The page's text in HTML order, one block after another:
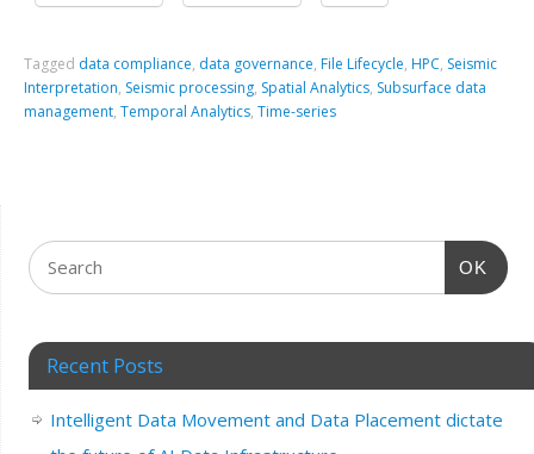
Tagged data compliance, data governance, File Lifecycle, HPC, Seismic
Interpretation, Seismic processing, Spatial Analytics, Subsurface data
management,Temporal Analytics,Time-series
OK
Recent Posts
Intelligent Data Movement and Data Placement dictate